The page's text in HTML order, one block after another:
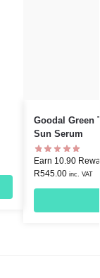
Goodal Green
Sun Serum
Earn 10.90
R545.00 inc. VAT